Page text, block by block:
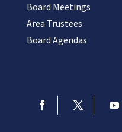
Board Meetings
Area Trustees
Board Agendas